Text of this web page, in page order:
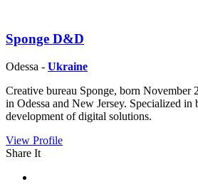
Sponge D&D
Odessa - Ukraine
Creative bureau Sponge, born November
in Odessa and New Jersey. Specialized in
development of digital solutions.
View Profile
Share It